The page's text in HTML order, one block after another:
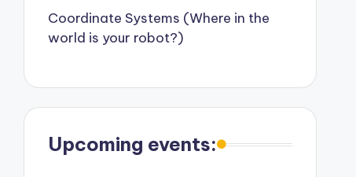
Coordinate Systems (Where in the
world is your robot?)
Upcoming events: